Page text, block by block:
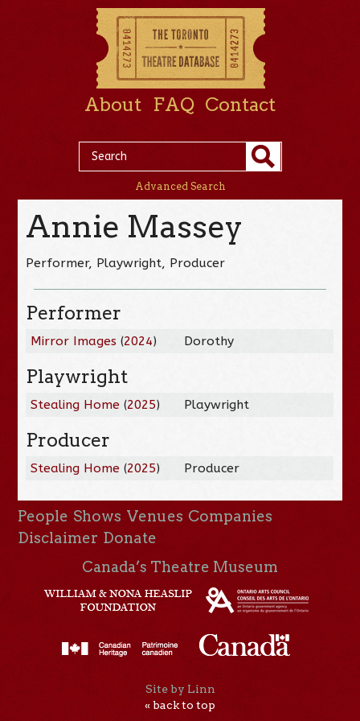
About FAQ Contact
Advanced Search
Annie Massey
Performer, Playwright, Producer
Performer
Mirror Images (2024) Dorothy
Playwright
Stealing Home (2025) Playwright
Producer
Stealing Home (2025) Producer
People Shows Venues Companies
Disclaimer Donate
Canada’s Theatre Museum
Site by Linn
« back to top